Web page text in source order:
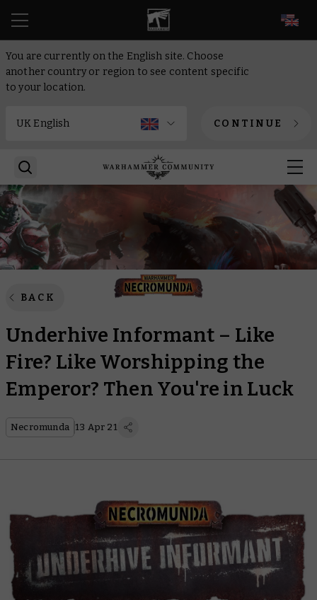
You are currently on the English site. Choose
another country or region to see content specific
to your location.
CONTINUE
BACK
Underhive Informant – Like
Fire? Like Worshipping the
Emperor? Then You're in Luck
Necromunda 13 Apr 21